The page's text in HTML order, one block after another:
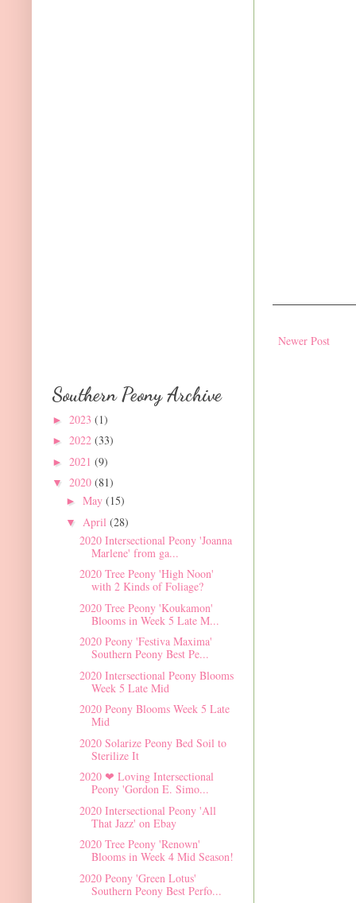
Newer Post
Southern Peony Archive
► 2023 (1)
► 2022 (33)
► 2021 (9)
▼ 2020 (81)
► May (15)
▼ April (28)
2020 Intersectional Peony 'Joanna
Marlene' from ga...
2020 Tree Peony 'High Noon'
with 2 Kinds of Foliage?
2020 Tree Peony 'Koukamon'
Blooms in Week 5 Late M...
2020 Peony 'Festiva Maxima'
Southern Peony Best Pe...
2020 Intersectional Peony Blooms
Week 5 Late Mid
2020 Peony Blooms Week 5 Late
Mid
2020 Solarize Peony Bed Soil to
Sterilize It
2020 ❤ Loving Intersectional
Peony 'Gordon E. Simo...
2020 Intersectional Peony 'All
That Jazz' on Ebay
2020 Tree Peony 'Renown'
Blooms in Week 4 Mid Season!
2020 Peony 'Green Lotus'
Southern Peony Best Perfo...